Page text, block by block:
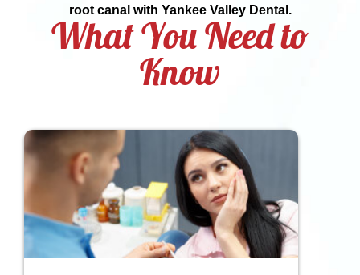
root canal with Yankee Valley Dental.
What You Need to
Know